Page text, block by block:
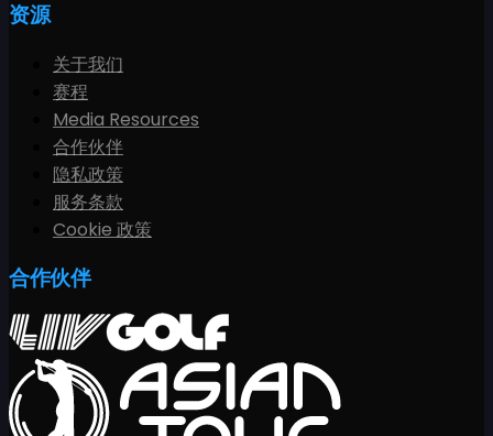
资源
关于我们
赛程
Media Resources
合作伙伴
隐私政策
服务条款
Cookie 政策
合作伙伴